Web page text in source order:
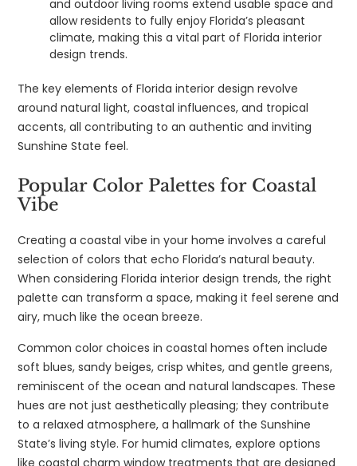
and outdoor living rooms extend usable space and
allow residents to fully enjoy Florida’s pleasant
climate, making this a vital part of Florida interior
design trends.
The key elements of Florida interior design revolve
around natural light, coastal influences, and tropical
accents, all contributing to an authentic and inviting
Sunshine State feel.
Popular Color Palettes for Coastal
Vibe
Creating a coastal vibe in your home involves a careful
selection of colors that echo Florida’s natural beauty.
When considering Florida interior design trends, the right
palette can transform a space, making it feel serene and
airy, much like the ocean breeze.
Common color choices in coastal homes often include
soft blues, sandy beiges, crisp whites, and gentle greens,
reminiscent of the ocean and natural landscapes. These
hues are not just aesthetically pleasing; they contribute
to a relaxed atmosphere, a hallmark of the Sunshine
State’s living style. For humid climates, explore options
like coastal charm window treatments that are designed